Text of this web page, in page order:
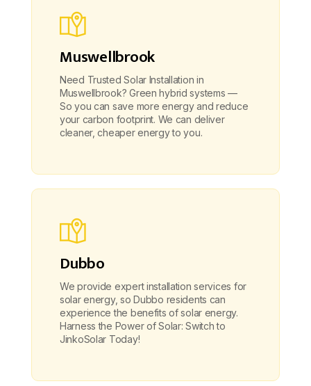
Muswellbrook
Need Trusted Solar Installation in
Muswellbrook? Green hybrid systems —
So you can save more energy and reduce
your carbon footprint. We can deliver
cleaner, cheaper energy to you.
Dubbo
We provide expert installation services for
solar energy, so Dubbo residents can
experience the benefits of solar energy.
Harness the Power of Solar: Switch to
JinkoSolar Today!